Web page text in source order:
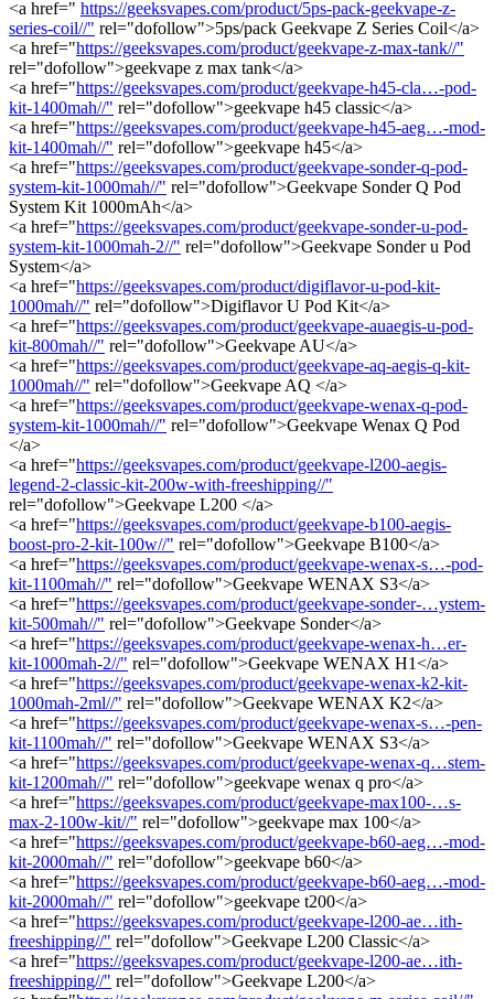
<a href=" https://geeksvapes.com/product/5ps-pack-geekvape-z-
series-coil//" rel="dofollow">5ps/pack Geekvape Z Series Coil</a>
<a href="https://geeksvapes.com/product/geekvape-z-max-tank//"
rel="dofollow">geekvape z max tank</a>
<a href="https://geeksvapes.com/product/geekvape-h45-cla…-pod-
kit-1400mah//" rel="dofollow">geekvape h45 classic</a>
<a href="https://geeksvapes.com/product/geekvape-h45-aeg…-mod-
kit-1400mah//" rel="dofollow">geekvape h45</a>
<a href="https://geeksvapes.com/product/geekvape-sonder-q-pod-
system-kit-1000mah//" rel="dofollow">Geekvape Sonder Q Pod
System Kit 1000mAh</a>
<a href="https://geeksvapes.com/product/geekvape-sonder-u-pod-
system-kit-1000mah-2//" rel="dofollow">Geekvape Sonder u Pod
System</a>
<a href="https://geeksvapes.com/product/digiflavor-u-pod-kit-
1000mah//" rel="dofollow">Digiflavor U Pod Kit</a>
<a href="https://geeksvapes.com/product/geekvape-auaegis-u-pod-
kit-800mah//" rel="dofollow">Geekvape AU</a>
<a href="https://geeksvapes.com/product/geekvape-aq-aegis-q-kit-
1000mah//" rel="dofollow">Geekvape AQ </a>
<a href="https://geeksvapes.com/product/geekvape-wenax-q-pod-
system-kit-1000mah//" rel="dofollow">Geekvape Wenax Q Pod
</a>
<a href="https://geeksvapes.com/product/geekvape-l200-aegis-
legend-2-classic-kit-200w-with-freeshipping//"
rel="dofollow">Geekvape L200 </a>
<a href="https://geeksvapes.com/product/geekvape-b100-aegis-
boost-pro-2-kit-100w//" rel="dofollow">Geekvape B100</a>
<a href="https://geeksvapes.com/product/geekvape-wenax-s…-pod-
kit-1100mah//" rel="dofollow">Geekvape WENAX S3</a>
<a href="https://geeksvapes.com/product/geekvape-sonder-…ystem-
kit-500mah//" rel="dofollow">Geekvape Sonder</a>
<a href="https://geeksvapes.com/product/geekvape-wenax-h…er-
kit-1000mah-2//" rel="dofollow">Geekvape WENAX H1</a>
<a href="https://geeksvapes.com/product/geekvape-wenax-k2-kit-
1000mah-2ml//" rel="dofollow">Geekvape WENAX K2</a>
<a href="https://geeksvapes.com/product/geekvape-wenax-s…-pen-
kit-1100mah//" rel="dofollow">Geekvape WENAX S3</a>
<a href="https://geeksvapes.com/product/geekvape-wenax-q…stem-
kit-1200mah//" rel="dofollow">geekvape wenax q pro</a>
<a href="https://geeksvapes.com/product/geekvape-max100-…s-
max-2-100w-kit//" rel="dofollow">geekvape max 100</a>
<a href="https://geeksvapes.com/product/geekvape-b60-aeg…-mod-
kit-2000mah//" rel="dofollow">geekvape b60</a>
<a href="https://geeksvapes.com/product/geekvape-b60-aeg…-mod-
kit-2000mah//" rel="dofollow">geekvape t200</a>
<a href="https://geeksvapes.com/product/geekvape-l200-ae…ith-
freeshipping//" rel="dofollow">Geekvape L200 Classic</a>
<a href="https://geeksvapes.com/product/geekvape-l200-ae…ith-
freeshipping//" rel="dofollow">Geekvape L200</a>